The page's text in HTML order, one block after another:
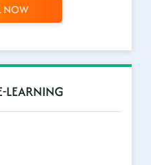
NOW
LEARNING